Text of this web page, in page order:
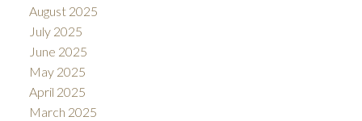
August 2025
July 2025
June 2025
May 2025
April 2025
March 2025